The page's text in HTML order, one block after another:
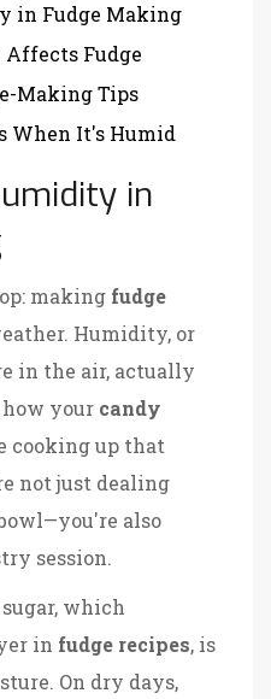
in Fudge Making
Fudge
Making Tips
When It's Humid
in
making fudge
Humidity, or
in the air, actually
your candy
cooking up that
not just dealing
also
session.
which
in fudge recipes, is
On dry days,